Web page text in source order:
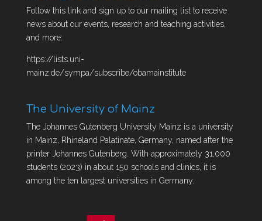
Follow this link and sign up to our mailing list to receive
news about our events, research and teaching activities,
and more:
https://lists.uni-
mainz.de/sympa/subscribe/obamainstitute
The University of Mainz
The Johannes Gutenberg University Mainz is a university
in Mainz, Rhineland Palatinate, Germany, named after the
printer Johannes Gutenberg. With approximately 31,000
students (2023) in about 150 schools and clinics, it is
among the ten largest universities in Germany.